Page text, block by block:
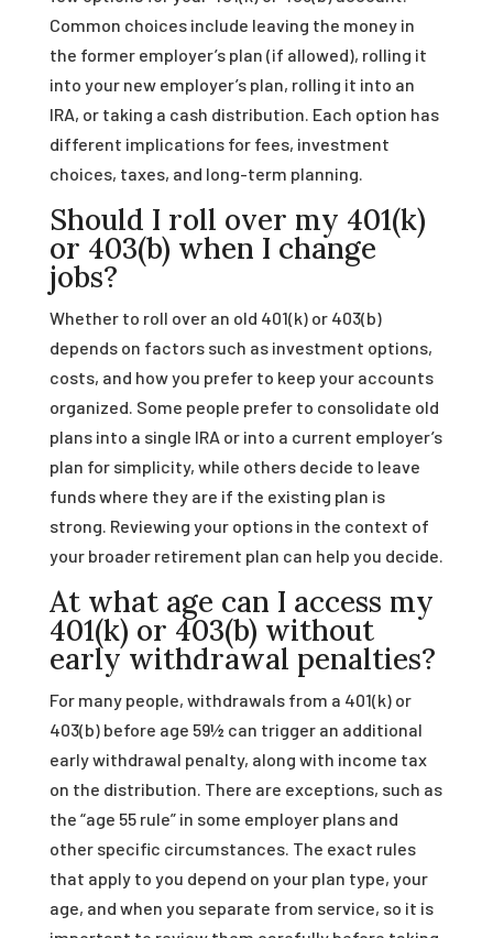
Common choices include leaving the money in
the former employer’s plan (if allowed), rolling it
into your new employer’s plan, rolling it into an
IRA, or taking a cash distribution. Each option has
different implications for fees, investment
choices, taxes, and long-term planning.
Should I roll over my 401(k)
or 403(b) when I change
jobs?
Whether to roll over an old 401(k) or 403(b)
depends on factors such as investment options,
costs, and how you prefer to keep your accounts
organized. Some people prefer to consolidate old
plans into a single IRA or into a current employer’s
plan for simplicity, while others decide to leave
funds where they are if the existing plan is
strong. Reviewing your options in the context of
your broader retirement plan can help you decide.
At what age can I access my
401(k) or 403(b) without
early withdrawal penalties?
For many people, withdrawals from a 401(k) or
403(b) before age 59½ can trigger an additional
early withdrawal penalty, along with income tax
on the distribution. There are exceptions, such as
the “age 55 rule” in some employer plans and
other specific circumstances. The exact rules
that apply to you depend on your plan type, your
age, and when you separate from service, so it is